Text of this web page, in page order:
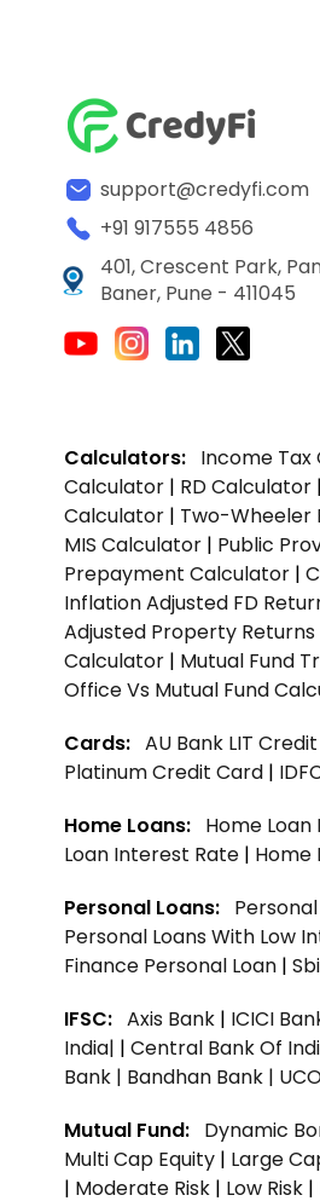
support@credyfi.com
+91 917555 4856
401, Crescent Park,
Baner, Pune - 411045
Calculators: Income
Calculator | RD Calculator |
Calculator | Two-Wheeler
MIS Calculator | Public
Prepayment Calculator |
Inflation Adjusted FD
Adjusted Property
Calculator | Mutual Fund
Office Vs Mutual Fund
Cards: AU Bank LIT
Platinum Credit Card |
Home Loans: Home
Loan Interest Rate | Home
Personal Loans:
Personal Loans With Low
Finance Personal Loan |
IFSC: Axis Bank | ICICI
India| | Central Bank Of
Bank | Bandhan Bank |
Mutual Fund: Dynamic
Multi Cap Equity | Large
| Moderate Risk | Low Risk |